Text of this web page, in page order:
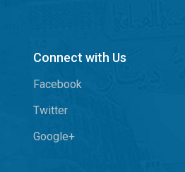
Connect with Us
Facebook
Twitter
Google+